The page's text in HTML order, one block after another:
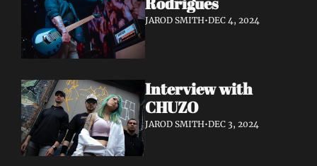
JAROD SMITH•DEC 4, 2024
Interview with
CHUZO
JAROD SMITH•DEC 3, 2024